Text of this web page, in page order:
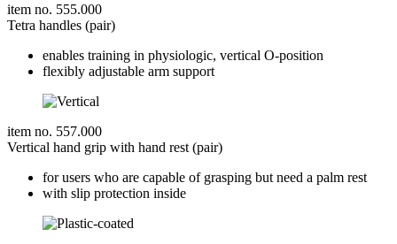
item no. 555.000
Tetra handles (pair)
enables training in physiologic, vertical O-position
flexibly adjustable arm support
item no. 557.000
Vertical hand grip with hand rest (pair)
for users who are capable of grasping but need a palm rest
with slip protection inside